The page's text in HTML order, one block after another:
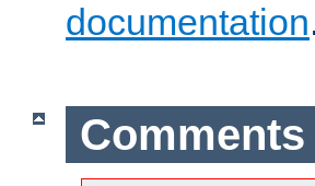
documentation
Comments